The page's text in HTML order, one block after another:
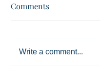
Comments
Write a comment...